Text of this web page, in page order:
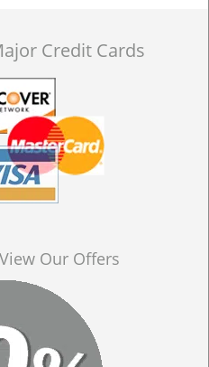
Credit Cards
Our Offers